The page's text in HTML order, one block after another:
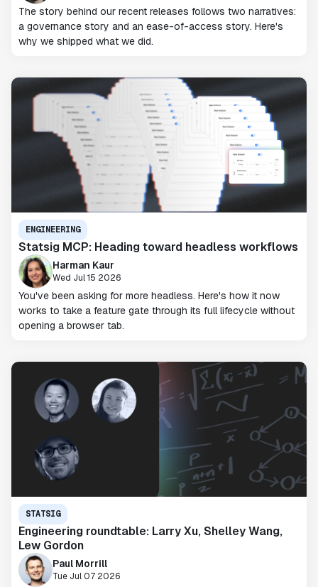
The story behind our recent releases follows two narratives:
a governance story and an ease-of-access story. Here's
why we shipped what we did.
ENGINEERING
Statsig MCP: Heading toward headless workflows
Harman Kaur
Wed Jul 15 2026
You've been asking for more headless. Here's how it now
works to take a feature gate through its full lifecycle without
opening a browser tab.
STATSIG
Engineering roundtable: Larry Xu, Shelley Wang,
Lew Gordon
Paul Morrill
Tue Jul 07 2026